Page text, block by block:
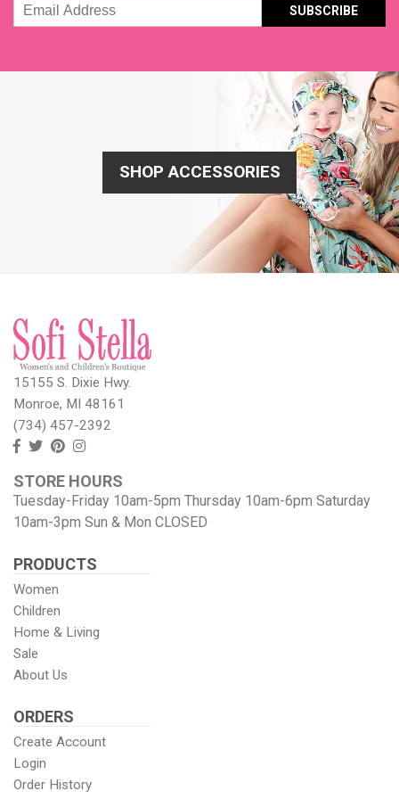
Email
Address
SHOP ACCESSORIES
15155 S. Dixie Hwy.
Monroe, MI 48161
(734) 457-2392
Follow
Facebook
Follow
On
Twitter
View
Pinterest
page
View
Instagram
Images
STORE HOURS
Tuesday-Friday 10am-5pm Thursday 10am-6pm Saturday
10am-3pm Sun & Mon CLOSED
PRODUCTS
Women
Children
Home & Living
Sale
About Us
ORDERS
Create Account
Login
Order History